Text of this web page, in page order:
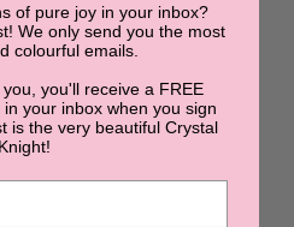
Floored.
of pure joy in your inbox?
We only send you the most
colourful emails.
you'll receive a FREE
your inbox when you sign
is the very beautiful Crystal
Knight!